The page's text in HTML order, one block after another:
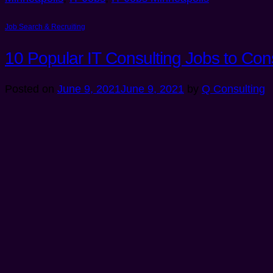
Job Search & Recruiting
10 Popular IT Consulting Jobs to
Posted on June 9, 2021June 9, 2021 by Q Consulting